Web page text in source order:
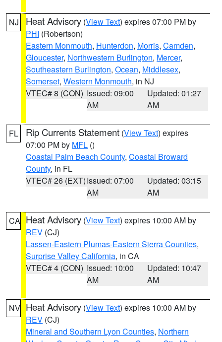
NJ Heat Advisory (View Text) expires 07:00 PM by
PHI (Robertson)
Eastern Monmouth, Hunterdon, Morris, Camden,
Gloucester, Northwestern Burlington, Mercer,
Southeastern Burlington, Ocean, Middlesex,
Somerset, Western Monmouth, in NJ
VTEC# 8 (CON) Issued: 09:00
AM
Updated: 01:27
AM
FL Rip Currents Statement (View Text) expires
07:00 PM by MFL ()
Coastal Palm Beach County, Coastal Broward
County, in FL
VTEC# 26 (EXT)Issued: 07:00
AM
Updated: 03:15
AM
CA Heat Advisory (View Text) expires 10:00 AM by
REV (CJ)
Lassen-Eastern Plumas-Eastern Sierra Counties,
Surprise Valley California, in CA
VTEC# 4 (CON) Issued: 10:00
AM
Updated: 10:47
AM
NV Heat Advisory (View Text) expires 10:00 AM by
REV (CJ)
Mineral and Southern Lyon Counties, Northern